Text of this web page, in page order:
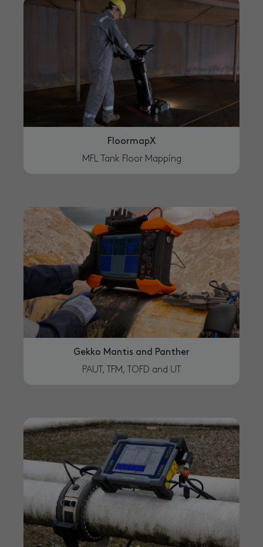
FloormapX
MFL Tank Floor Mapping
Gekko Mantis and Panther
PAUT, TFM, TOFD and UT